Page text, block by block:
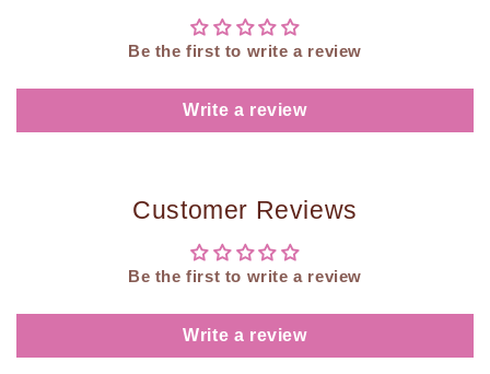
Be the first to write a review
Write a review
Customer Reviews
Be the first to write a review
Write a review